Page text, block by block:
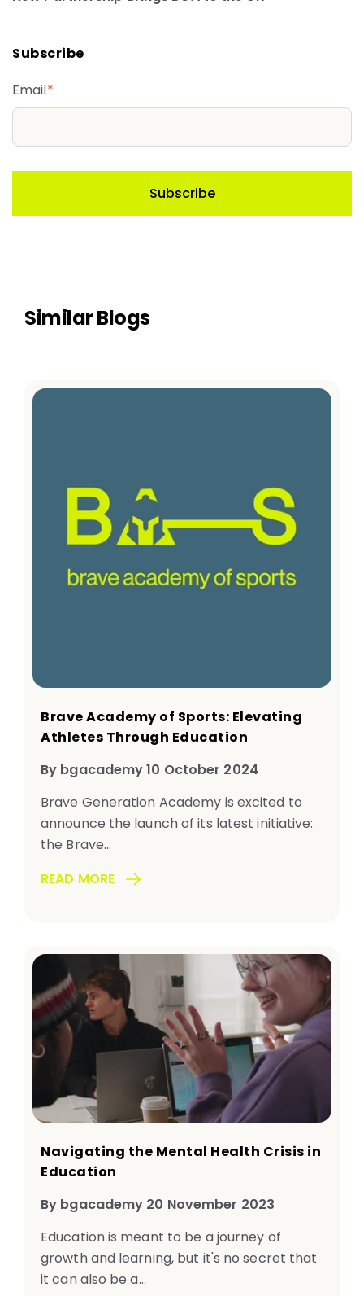
Subscribe
Email*
Similar Blogs
Brave Academy of Sports: Elevating
Athletes Through Education
By bgacademy 10 October 2024
Brave Generation Academy is excited to
announce the launch of its latest initiative:
the Brave...
READ MORE
Navigating the Mental Health Crisis in
Education
By bgacademy 20 November 2023
Education is meant to be a journey of
growth and learning, but it's no secret that
it can also be a...